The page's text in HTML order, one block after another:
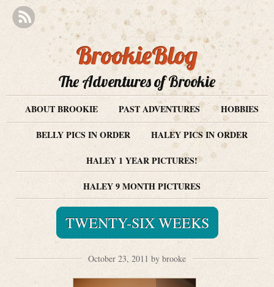
BrookieBlog
The Adventures of Brookie
ABOUT BROOKIE PAST ADVENTURES
HOBBIES
BELLY PICS IN ORDER
HALEY PICS IN ORDER
HALEY 1 YEAR PICTURES!
HALEY 9 MONTH PICTURES
TWENTY-SIX WEEKS
October 23, 2011 by brooke